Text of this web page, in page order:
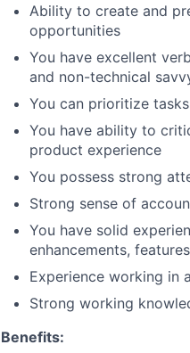
Ability to create and
opportunities
You have excellent
and non-technical
You can prioritize
You have ability to
product experience
You possess strong
Strong sense of
You have solid
enhancements,
Experience working in
Strong working
Benefits: